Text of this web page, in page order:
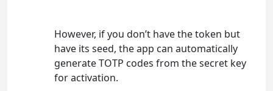
However, if you don’t have the token but
have its seed, the app can automatically
generate TOTP codes from the secret key
for activation.